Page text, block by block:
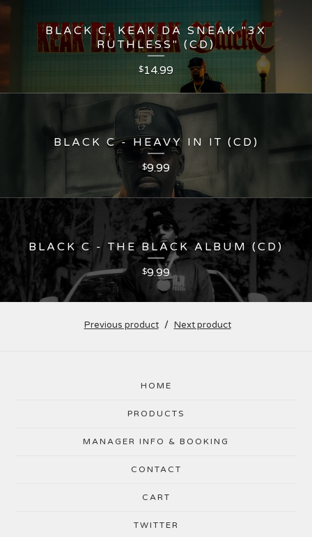
BLACK C, KEAK DA SNEAK "3X
RUTHLESS" (CD)
$14.99
BLACK C - HEAVY IN IT (CD)
$9.99
BLACK C - THE BLACK ALBUM (CD)
$9.99
Previous product Next product
HOME
PRODUCTS
MANAGER INFO & BOOKING
CONTACT
CART
TWITTER